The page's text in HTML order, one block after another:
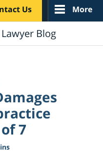
Us More
Blog
7